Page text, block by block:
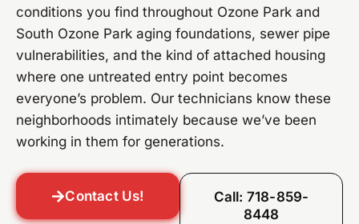
conditions you find throughout Ozone Park and
South Ozone Park aging foundations, sewer pipe
vulnerabilities, and the kind of attached housing
where one untreated entry point becomes
everyone’s problem. Our technicians know these
neighborhoods intimately because we’ve been
working in them for generations.
Contact Us!
Call: 718-859-
8448